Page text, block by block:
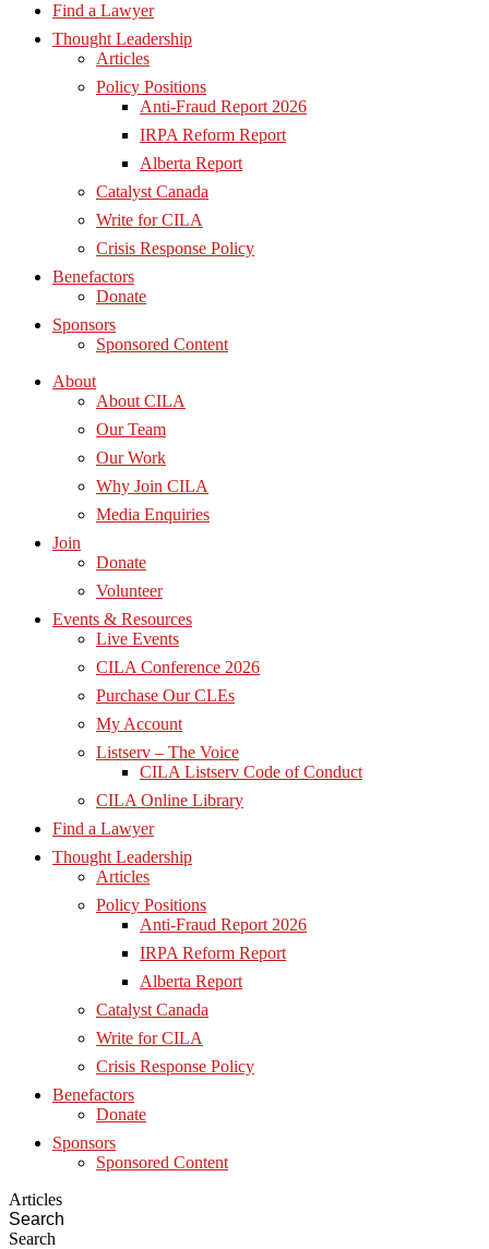
Find a Lawyer
Thought Leadership
Articles
Policy Positions
Anti-Fraud Report 2026
IRPA Reform Report
Alberta Report
Catalyst Canada
Write for CILA
Crisis Response Policy
Benefactors
Donate
Sponsors
Sponsored Content
About
About CILA
Our Team
Our Work
Why Join CILA
Media Enquiries
Join
Donate
Volunteer
Events & Resources
Live Events
CILA Conference 2026
Purchase Our CLEs
My Account
Listserv – The Voice
CILA Listserv Code of Conduct
CILA Online Library
Find a Lawyer
Thought Leadership
Articles
Policy Positions
Anti-Fraud Report 2026
IRPA Reform Report
Alberta Report
Catalyst Canada
Write for CILA
Crisis Response Policy
Benefactors
Donate
Sponsors
Sponsored Content
Articles
Search
Search